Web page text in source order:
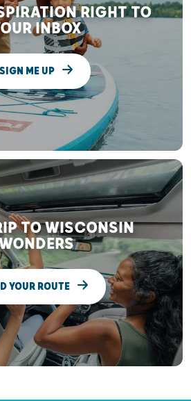
RIGHT TO
INBOX
SIGN ME UP
TO WISCONSIN
YOUR ROUTE